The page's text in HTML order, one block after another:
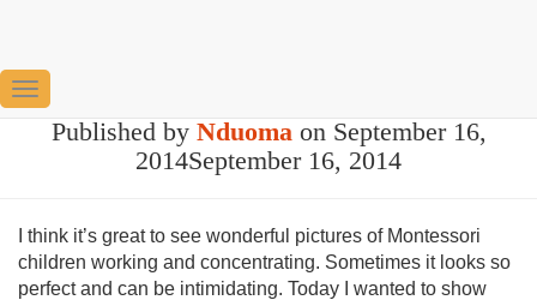
Toggle
Navigation
Published by Nduomaon September 16,
2014September 16, 2014
I think it’s great to see wonderful pictures of Montessori
children working and concentrating. Sometimes it looks so
perfect and can be intimidating. Today I wanted to show